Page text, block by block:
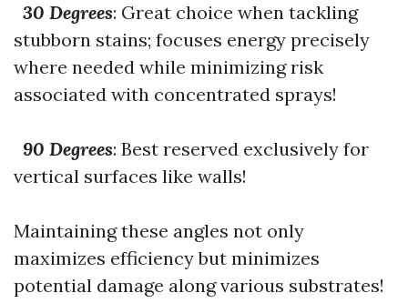
30 Degrees: Great choice when tackling
stubborn stains; focuses energy precisely
where needed while minimizing risk
associated with concentrated sprays!
90 Degrees: Best reserved exclusively for
vertical surfaces like walls!
Maintaining these angles not only
maximizes efficiency but minimizes
potential damage along various substrates!